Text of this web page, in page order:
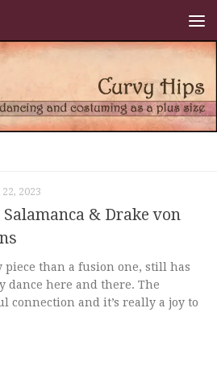
22, 2023
& Drake von
piece than a fusion one, still has
dance here and there. The
connection and it’s really a joy to